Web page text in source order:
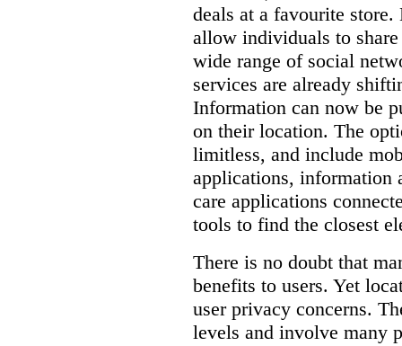
deals at a favourite store.
allow individuals to
wide range of social
services are already
Information can now be
on their location. The
limitless, and include
applications, information
care applications
tools to find the closest
There is no doubt that
benefits to users. Yet
user privacy concerns.
levels and involve many